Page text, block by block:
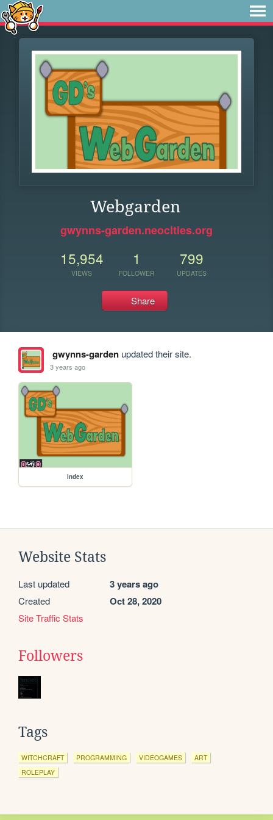
Webgarden
gwynns-garden.neocities.org
15,954
VIEWS
1
FOLLOWER
799
UPDATES
Share
gwynns-gardenupdated their site.
3 years ago
index
Website Stats
Last updated 3 years ago
Created Oct 28, 2020
Site Traffic Stats
Followers
Tags
WITCHCRAFT PROGRAMMING VIDEOGAMES
ART
ROLEPLAY